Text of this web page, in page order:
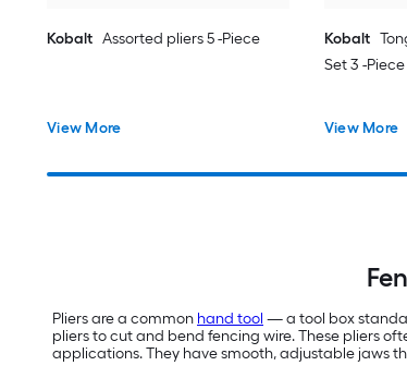
Kobalt Assorted pliers 5 -Piece
View More
Kobalt
Set 3 -Piece
View More
Pliers are a common hand tool — a tool box
pliers to cut and bend fencing wire. These pliers
applications. They have smooth, adjustable jaws